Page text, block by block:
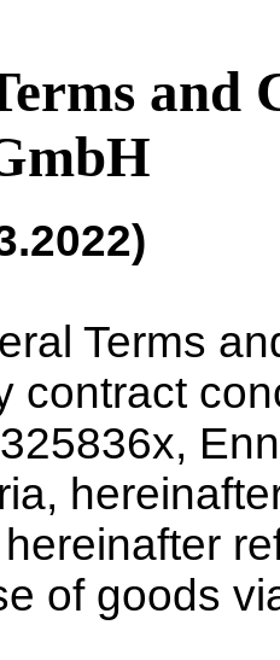
and
Terms
contract
of goods